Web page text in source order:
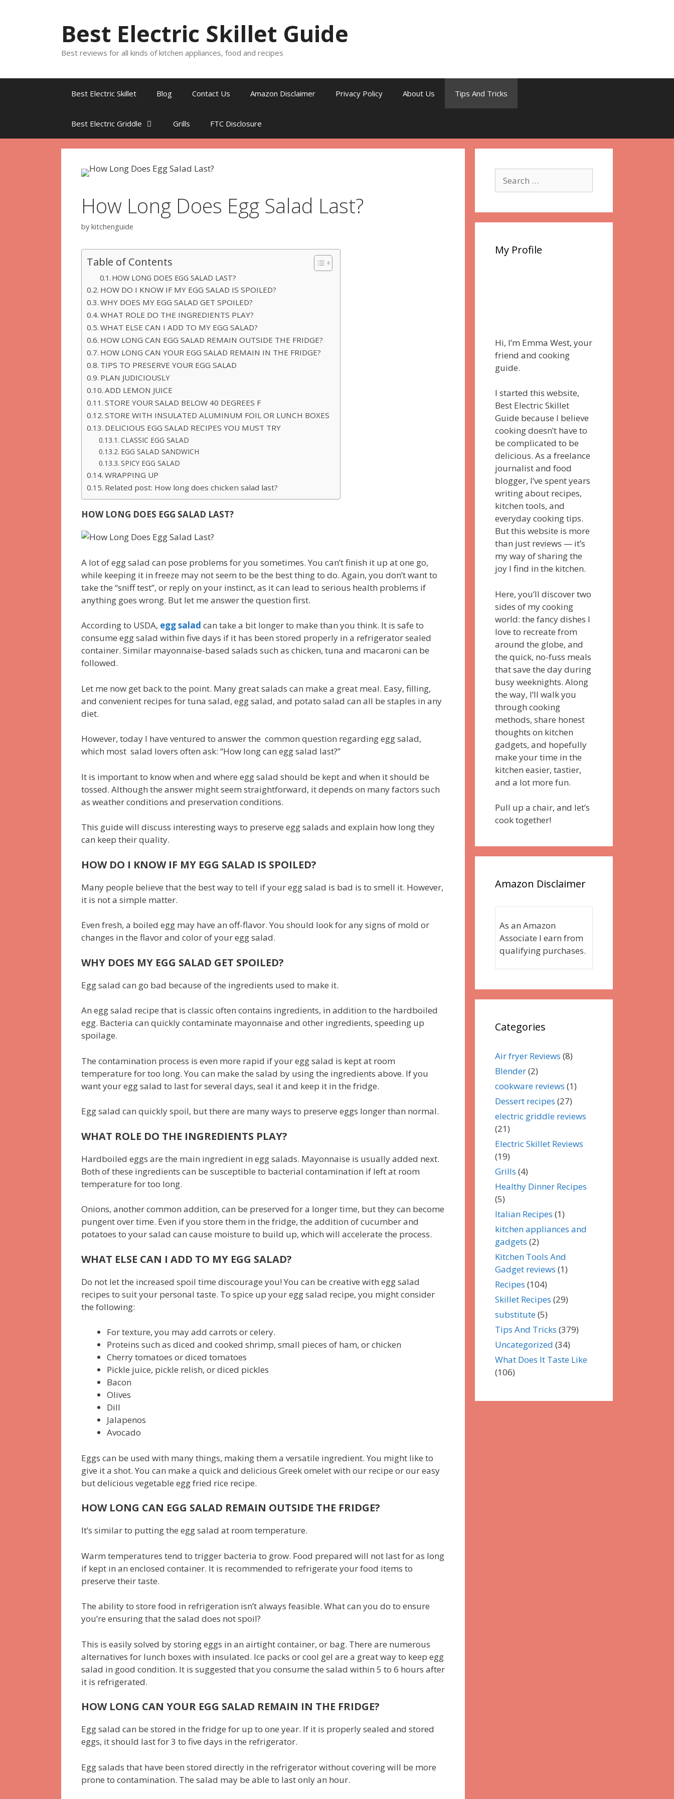
Best Electric Skillet Guide
Best reviews for all kinds of kitchen appliances, food and recipes
Best Electric Skillet Blog Contact Us Amazon Disclaimer Privacy Policy About Us Tips And Tricks
Best Electric Griddle Grills FTC Disclosure
How Long Does Egg Salad Last?
by kitchenguide
Table of Contents
HOW LONG DOES EGG SALAD LAST?
HOW DO I KNOW IF MY EGG SALAD IS SPOILED?
WHY DOES MY EGG SALAD GET SPOILED?
WHAT ROLE DO THE INGREDIENTS PLAY?
WHAT ELSE CAN I ADD TO MY EGG SALAD?
HOW LONG CAN EGG SALAD REMAIN OUTSIDE THE FRIDGE?
HOW LONG CAN YOUR EGG SALAD REMAIN IN THE FRIDGE?
TIPS TO PRESERVE YOUR EGG SALAD
PLAN JUDICIOUSLY
ADD LEMON JUICE
STORE YOUR SALAD BELOW 40 DEGREES F
STORE WITH INSULATED ALUMINUM FOIL OR LUNCH BOXES
DELICIOUS EGG SALAD RECIPES YOU MUST TRY
CLASSIC EGG SALAD
EGG SALAD SANDWICH
SPICY EGG SALAD
WRAPPING UP
Related post: How long does chicken salad last?
HOW LONG DOES EGG SALAD LAST?
A lot of egg salad can pose problems for you sometimes. You can’t finish it up at one go,
while keeping it in freeze may not seem to be the best thing to do. Again, you don’t want to
take the “sniff test”, or reply on your instinct, as it can lead to serious health problems if
anything goes wrong. But let me answer the question first.
According to USDA, egg salad can take a bit longer to make than you think. It is safe to
consume egg salad within five days if it has been stored properly in a refrigerator sealed
container. Similar mayonnaise-based salads such as chicken, tuna and macaroni can be
followed.
Let me now get back to the point. Many great salads can make a great meal. Easy, filling,
and convenient recipes for tuna salad, egg salad, and potato salad can all be staples in any
diet.
However, today I have ventured to answer the common question regarding egg salad,
which most salad lovers often ask: “How long can egg salad last?”
It is important to know when and where egg salad should be kept and when it should be
tossed. Although the answer might seem straightforward, it depends on many factors such
as weather conditions and preservation conditions.
This guide will discuss interesting ways to preserve egg salads and explain how long they
can keep their quality.
HOW DO I KNOW IF MY EGG SALAD IS SPOILED?
Many people believe that the best way to tell if your egg salad is bad is to smell it. However,
it is not a simple matter.
Even fresh, a boiled egg may have an off-flavor. You should look for any signs of mold or
changes in the flavor and color of your egg salad.
WHY DOES MY EGG SALAD GET SPOILED?
Egg salad can go bad because of the ingredients used to make it.
An egg salad recipe that is classic often contains ingredients, in addition to the hardboiled
egg. Bacteria can quickly contaminate mayonnaise and other ingredients, speeding up
spoilage.
The contamination process is even more rapid if your egg salad is kept at room
temperature for too long. You can make the salad by using the ingredients above. If you
want your egg salad to last for several days, seal it and keep it in the fridge.
Egg salad can quickly spoil, but there are many ways to preserve eggs longer than normal.
WHAT ROLE DO THE INGREDIENTS PLAY?
Hardboiled eggs are the main ingredient in egg salads. Mayonnaise is usually added next.
Both of these ingredients can be susceptible to bacterial contamination if left at room
temperature for too long.
Onions, another common addition, can be preserved for a longer time, but they can become
pungent over time. Even if you store them in the fridge, the addition of cucumber and
potatoes to your salad can cause moisture to build up, which will accelerate the process.
WHAT ELSE CAN I ADD TO MY EGG SALAD?
Do not let the increased spoil time discourage you! You can be creative with egg salad
recipes to suit your personal taste. To spice up your egg salad recipe, you might consider
the following:
For texture, you may add carrots or celery.
Proteins such as diced and cooked shrimp, small pieces of ham, or chicken
Cherry tomatoes or diced tomatoes
Pickle juice, pickle relish, or diced pickles
Bacon
Olives
Dill
Jalapenos
Avocado
Eggs can be used with many things, making them a versatile ingredient. You might like to
give it a shot. You can make a quick and delicious Greek omelet with our recipe or our easy
but delicious vegetable egg fried rice recipe.
HOW LONG CAN EGG SALAD REMAIN OUTSIDE THE FRIDGE?
It’s similar to putting the egg salad at room temperature.
Warm temperatures tend to trigger bacteria to grow. Food prepared will not last for as long
if kept in an enclosed container. It is recommended to refrigerate your food items to
preserve their taste.
The ability to store food in refrigeration isn’t always feasible. What can you do to ensure
you’re ensuring that the salad does not spoil?
This is easily solved by storing eggs in an airtight container, or bag. There are numerous
alternatives for lunch boxes with insulated. Ice packs or cool gel are a great way to keep egg
salad in good condition. It is suggested that you consume the salad within 5 to 6 hours after
it is refrigerated.
HOW LONG CAN YOUR EGG SALAD REMAIN IN THE FRIDGE?
Egg salad can be stored in the fridge for up to one year. If it is properly sealed and stored
eggs, it should last for 3 to five days in the refrigerator.
Egg salads that have been stored directly in the refrigerator without covering will be more
prone to contamination. The salad may be able to last only an hour.
for:
My Profile
Hi, I’m Emma West, your
friend and cooking
guide.
I started this website,
Best Electric Skillet
Guide because I believe
cooking doesn’t have to
be complicated to be
delicious. As a freelance
journalist and food
blogger, I’ve spent years
writing about recipes,
kitchen tools, and
everyday cooking tips.
But this website is more
than just reviews — it’s
my way of sharing the
joy I find in the kitchen.
Here, you’ll discover two
sides of my cooking
world: the fancy dishes I
love to recreate from
around the globe, and
the quick, no-fuss meals
that save the day during
busy weeknights. Along
the way, I’ll walk you
through cooking
methods, share honest
thoughts on kitchen
gadgets, and hopefully
make your time in the
kitchen easier, tastier,
and a lot more fun.
Pull up a chair, and let’s
cook together!
Amazon Disclaimer
As an Amazon
Associate I earn from
qualifying purchases.
Categories
Air fryer Reviews (8)
Blender(2)
cookware reviews (1)
Dessert recipes (27)
electric griddle reviews
(21)
Electric Skillet Reviews
(19)
Grills (4)
Healthy Dinner Recipes
(5)
Italian Recipes (1)
kitchen appliances and
gadgets (2)
Kitchen Tools And
Gadget reviews (1)
Recipes (104)
Skillet Recipes (29)
substitute(5)
Tips And Tricks (379)
Uncategorized (34)
What Does It Taste Like
(106)